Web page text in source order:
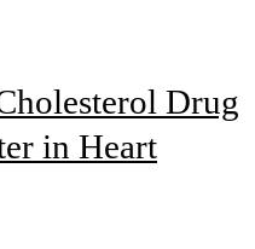
Drug
in Heart